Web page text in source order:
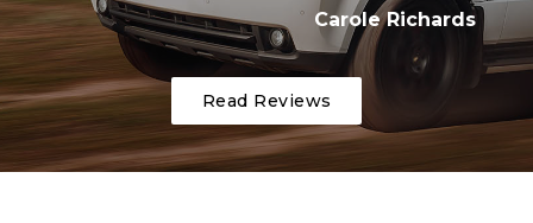
Carole Richards
Read Reviews